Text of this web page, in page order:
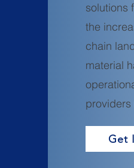
solutions
the
chain
material
providers
Get